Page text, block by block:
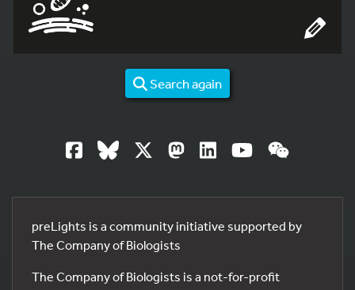
Search again
preLights is a community initiative supported by
The Company of Biologists
The Company of Biologists is a not-for-profit